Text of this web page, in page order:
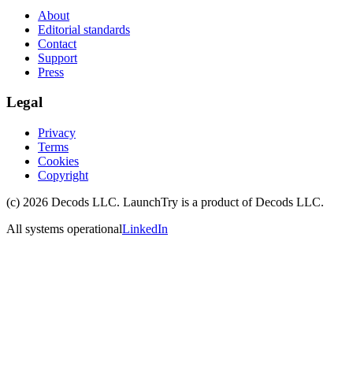
About
Editorial standards
Contact
Support
Press
Legal
Privacy
Terms
Cookies
Copyright
(c) 2026 Decods LLC. LaunchTry is a product ofDecods LLC.
All systems operationalLinkedIn